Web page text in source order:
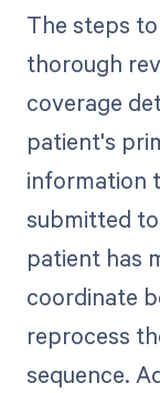
The steps
thorough
coverage
patient's
information
submitted
patient has
coordinate
reprocess
sequence.